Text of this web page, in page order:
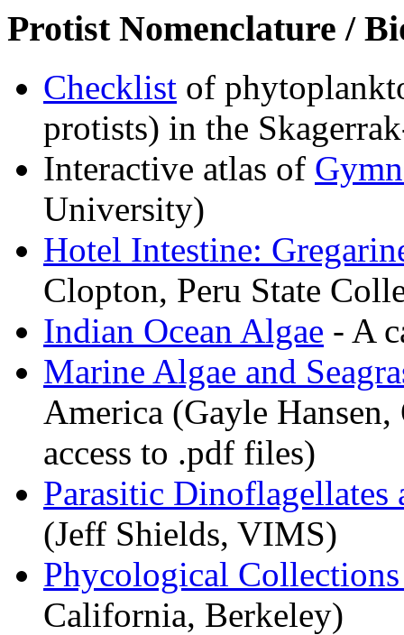
Protist Nomenclature /
Checklist of
protists) in the
Interactive atlas of
University)
Hotel Intestine:
Clopton, Peru State
Indian Ocean Algae - A
Marine Algae and
America (Gayle
access to .pdf files)
Parasitic Dinoflagellates
(Jeff Shields, VIMS)
Phycological
California, Berkeley)